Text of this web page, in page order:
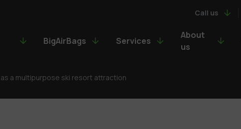
Call us
BigAirBags Services
About
us
as a multipurpose ski resort attraction